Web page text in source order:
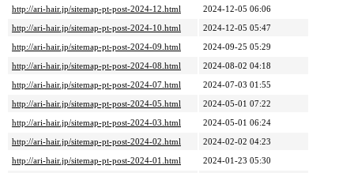
http://ari-hair.jp/sitemap-pt-post-2024-12.html
2024-12-05 06:06
http://ari-hair.jp/sitemap-pt-post-2024-10.html
2024-12-05 05:47
http://ari-hair.jp/sitemap-pt-post-2024-09.html
2024-09-25 05:29
http://ari-hair.jp/sitemap-pt-post-2024-08.html
2024-08-02 04:18
http://ari-hair.jp/sitemap-pt-post-2024-07.html
2024-07-03 01:55
http://ari-hair.jp/sitemap-pt-post-2024-05.html
2024-05-01 07:22
http://ari-hair.jp/sitemap-pt-post-2024-03.html
2024-05-01 06:24
http://ari-hair.jp/sitemap-pt-post-2024-02.html
2024-02-02 04:23
http://ari-hair.jp/sitemap-pt-post-2024-01.html
2024-01-23 05:30